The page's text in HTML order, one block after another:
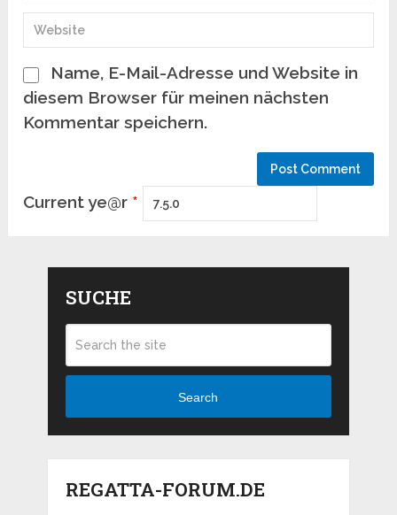
Name, E-Mail-Adresse und Website in
diesem Browser für meinen nächsten
Kommentar speichern.
Current ye@r *
SUCHE
Search
REGATTA-FORUM.DE